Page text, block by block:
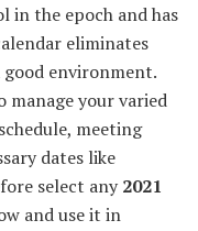
in the epoch and has
eliminates
environment.
manage your varied
meeting
dates like
select any2021
and use it in